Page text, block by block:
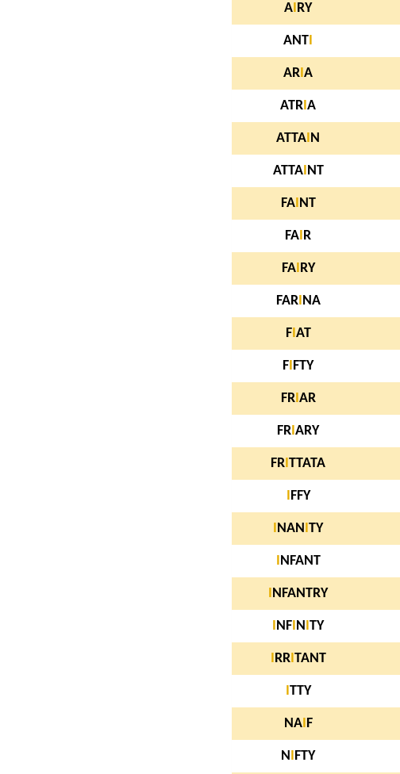
A RY
ANT
AR A
ATR A
ATTA N
ATTAI NT
FAI NT
FA R
FAI RY
FARI NA
FI AT
F FTY
FRI AR
FR ARY
FR TTATA
FFY
NAN TY
NFANT
NFANTRY
NF N TY
RRI TANT
TTY
NAI F
N FTY